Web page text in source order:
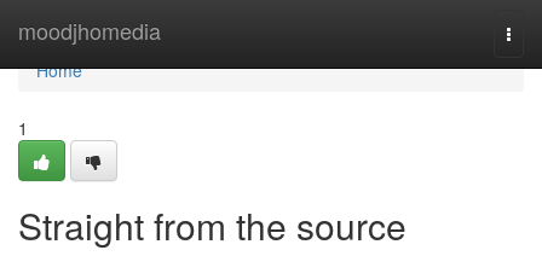
moodjhomedia
Home
Home
1
Straight from the source